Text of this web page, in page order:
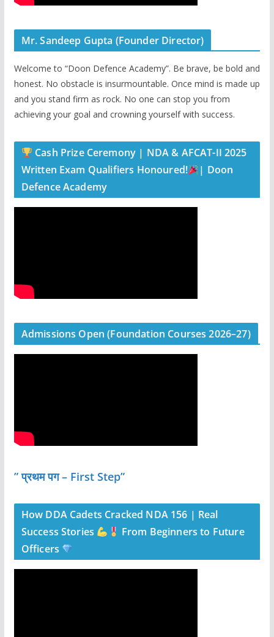
Mr. Sandeep Gupta (Founder Director)
Welcome to “Doon Defence Academy”. Be brave, be bold and
honest. No obstacle is insurmountable. Once mind is made up
and you stand firm as rock. No one can stop you from
achieving your goal and crowning yourself with success.
Cash Prize Ceremony | NDA & AFCAT-II 2025
Written Exam Qualifiers Honoured!
| Doon
Defence Academy
Admissions Open (Foundation Courses 2026–27)
” प्रथम पग – First Step”
How DDA Cadets Cracked NDA 156 | Real
Success Stories
From Beginners to Future
Officers